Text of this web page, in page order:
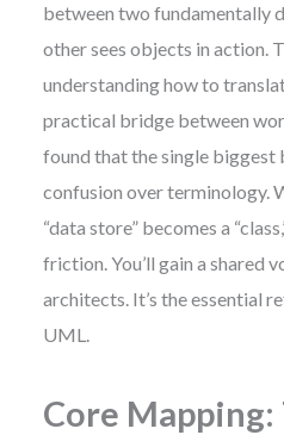
between two fundamentally
other sees objects in action.
understanding how to
practical bridge between
found that the single biggest
confusion over terminology.
“data store” becomes a
friction. You’ll gain a shared
architects. It’s the essential
UML.
Core